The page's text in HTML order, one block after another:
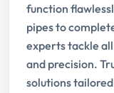
function
pipes to
experts tackle
and precision.
solutions